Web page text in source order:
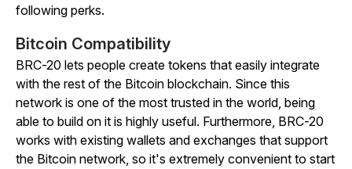
following perks.
Bitcoin Compatibility
BRC-20 lets people create tokens that easily integrate
with the rest of the Bitcoin blockchain. Since this
network is one of the most trusted in the world, being
able to build on it is highly useful. Furthermore, BRC-20
works with existing wallets and exchanges that support
the Bitcoin network, so it's extremely convenient to start